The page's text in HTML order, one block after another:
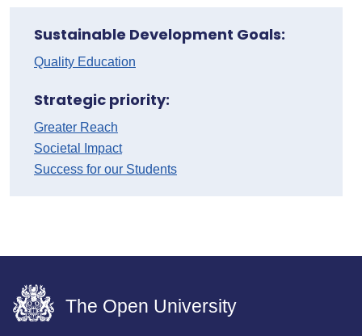
Sustainable Development Goals:
Quality Education
Strategic priority:
Greater Reach
Societal Impact
Success for our Students
The Open University